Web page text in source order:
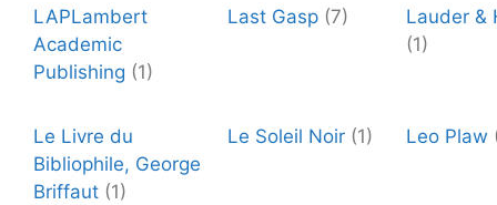
LAPLambert
Academic
Publishing (1)
Last Gasp (7)
Lauder &
(1)
Le Livre du
Bibliophile, George
Briffaut (1)
Le Soleil Noir (1) Leo Plaw